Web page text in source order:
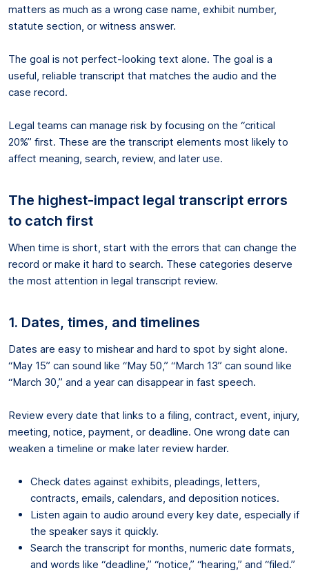
matters as much as a wrong case name, exhibit number,
statute section, or witness answer.
The goal is not perfect-looking text alone. The goal is a
useful, reliable transcript that matches the audio and the
case record.
Legal teams can manage risk by focusing on the “critical
20%” first. These are the transcript elements most likely to
affect meaning, search, review, and later use.
The highest-impact legal transcript errors
to catch first
When time is short, start with the errors that can change the
record or make it hard to search. These categories deserve
the most attention in legal transcript review.
1. Dates, times, and timelines
Dates are easy to mishear and hard to spot by sight alone.
“May 15” can sound like “May 50,” “March 13” can sound like
“March 30,” and a year can disappear in fast speech.
Review every date that links to a filing, contract, event, injury,
meeting, notice, payment, or deadline. One wrong date can
weaken a timeline or make later review harder.
Check dates against exhibits, pleadings, letters,
contracts, emails, calendars, and deposition notices.
Listen again to audio around every key date, especially if
the speaker says it quickly.
Search the transcript for months, numeric date formats,
and words like “deadline,” “notice,” “hearing,” and “filed.”